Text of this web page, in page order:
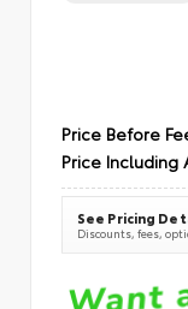
Price Before
Price Including
See Pricing
Discounts, fees,